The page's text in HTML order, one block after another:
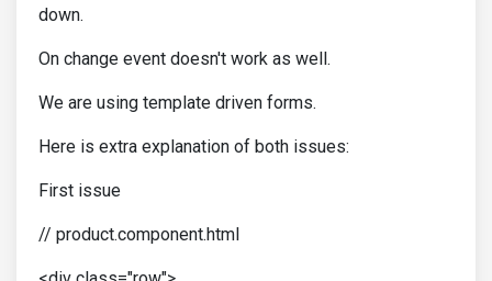
down.
On change event doesn't work as well.
We are using template driven forms.
Here is extra explanation of both issues:
First issue
// product.component.html